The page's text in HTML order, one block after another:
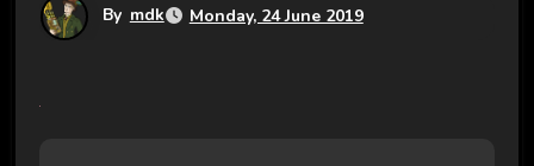
By mdk Monday, 24 June 2019